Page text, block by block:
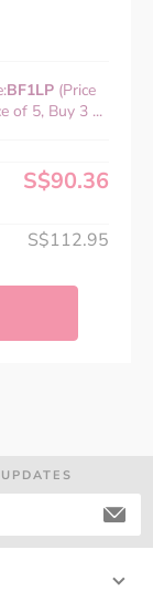
BF1LP(Price
of 5, Buy 3 ...
S$90.36
S$112.95